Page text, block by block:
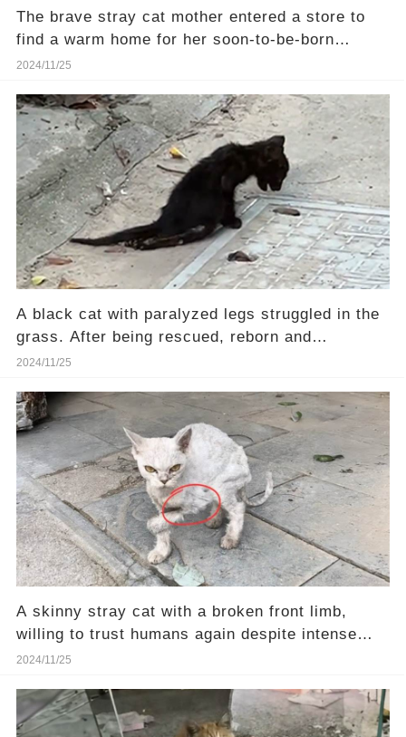
The brave stray cat mother entered a store to
find a warm home for her soon-to-be-born
kittens.❤️
2024/11/25
A black cat with paralyzed legs struggled in the
grass. After being rescued, reborn and
transformed.
2024/11/25
A skinny stray cat with a broken front limb,
willing to trust humans again despite intense
pain
2024/11/25